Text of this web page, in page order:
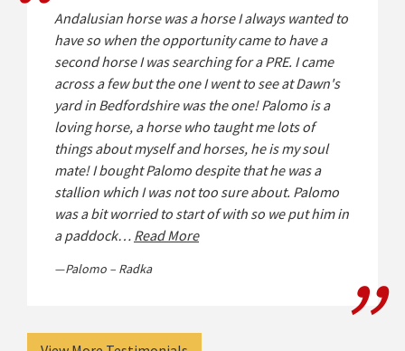
Andalusian horse was a horse I always wanted to
have so when the opportunity came to have a
second horse I was searching for a PRE. I came
across a few but the one I went to see at Dawn's
yard in Bedfordshire was the one! Palomo is a
loving horse, a horse who taught me lots of
things about myself and horses, he is my soul
mate! I bought Palomo despite that he was a
stallion which I was not too sure about. Palomo
was a bit worried to start of with so we put him in
a paddock… Read More
Palomo – Radka